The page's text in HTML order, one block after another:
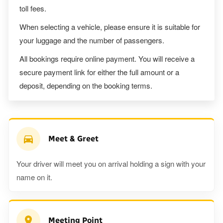
toll fees.
When selecting a vehicle, please ensure it is suitable for
your luggage and the number of passengers.
All bookings require online payment. You will receive a
secure payment link for either the full amount or a
deposit, depending on the booking terms.
Meet & Greet
Your driver will meet you on arrival holding a sign with your
name on it.
Meeting Point